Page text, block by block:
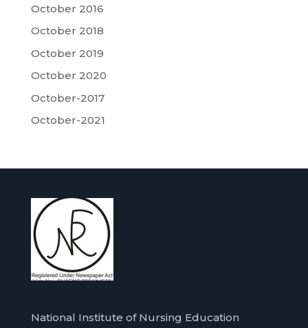
October 2016
October 2018
October 2019
October 2020
October-2017
October-2021
National Institute of Nursing Education